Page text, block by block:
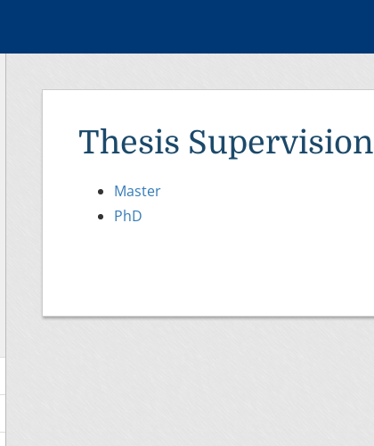
Thesis Supervision
Master
PhD